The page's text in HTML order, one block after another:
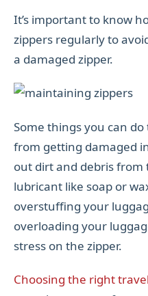
It’s important to know
zippers regularly to
a damaged zipper.
Some things you can
from getting damaged
out dirt and debris
lubricant like soap or
overstuffing your
overloading your
stress on the zipper.
Choosing the right